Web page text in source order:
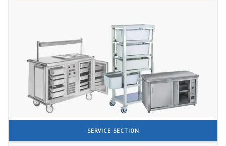
SERVICE SECTION